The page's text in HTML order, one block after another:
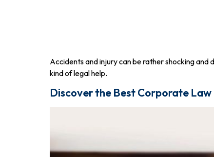
Accidents and injury can be rather shocking and
kind of legal help.
Discover the Best Corporate